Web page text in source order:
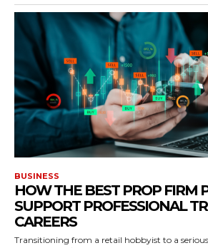
BUSINESS
HOW THE BEST PROP FIRM
SUPPORT PROFESSIONAL
CAREERS
Transitioning from a retail hobbyist to a